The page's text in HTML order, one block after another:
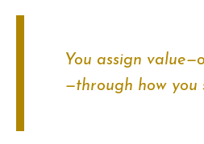
You assign
—through how you